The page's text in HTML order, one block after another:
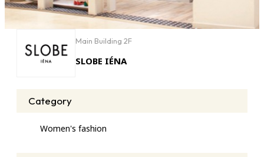
Main Building 2F
SLOBE IÉNA
Category
Women's fashion